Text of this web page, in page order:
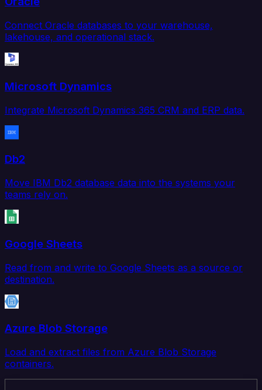
Connect Oracle databases to your warehouse,
lakehouse, and operational stack.
Microsoft Dynamics
Integrate Microsoft Dynamics 365 CRM and ERP data.
Db2
Move IBM Db2 database data into the systems your
teams rely on.
Google Sheets
Read from and write to Google Sheets as a source or
destination.
Azure Blob Storage
Load and extract files from Azure Blob Storage
containers.